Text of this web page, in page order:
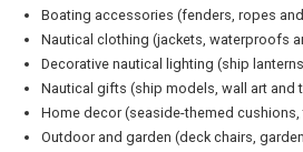
Boating accessories (fenders, ropes
Nautical clothing (jackets, waterproofs
Decorative nautical lighting (ship
Nautical gifts (ship models, wall art and
Home decor (seaside-themed
Outdoor and garden (deck chairs,